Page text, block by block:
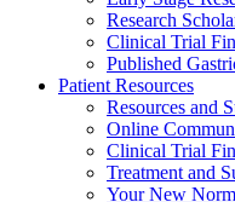
Research
Clinical Trial
Published
Patient Resources
Resources and
Online
Clinical Trial
Treatment and
Your New